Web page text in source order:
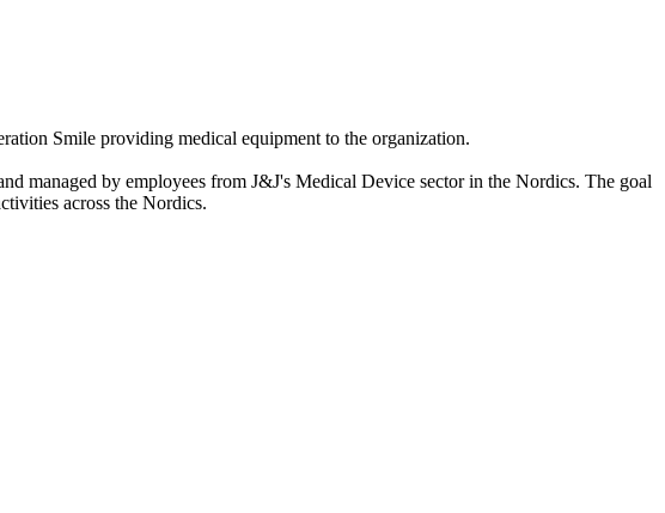
Smile providing medical equipment to the organization.
managed by employees from J&J's Medical Device sector in the Nordics. The goal
across the Nordics.